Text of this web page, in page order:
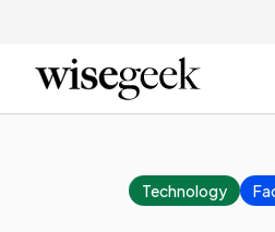
Technology